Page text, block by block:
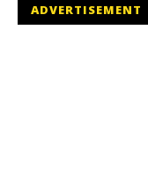
ADVERTISEMENT